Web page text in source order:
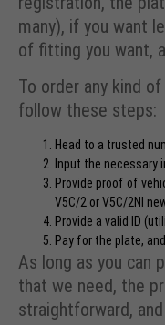
many), if you want
of fitting you want,
To order any kind
follow these steps:
Head to a trusted
Input the necessary
Provide proof of
V5C/2 or V5C/2NI
Provide a valid ID
Pay for the plate,
As long as you can
that we need, the
straightforward,